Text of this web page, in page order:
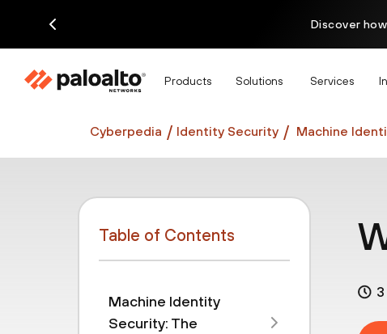
Discover
Products Solutions Services
Cyberpedia Identity Security Machine
Table of Contents
Machine Identity
Security: The